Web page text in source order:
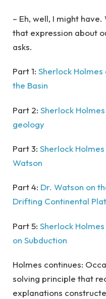
– Eh, well, I might
that expression about
asks.
Part 1: Sherlock
the Basin
Part 2: Sherlock
geology
Part 3: Sherlock
Watson
Part 4: Dr. Watson on
Drifting Continental
Part 5: Sherlock
on Subduction
Holmes continues:
solving principle that
explanations